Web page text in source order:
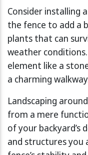
Consider installing
the fence to add a
plants that can
weather
element like a
a charming
Landscaping
from a mere
of your backyard’s
and structures you